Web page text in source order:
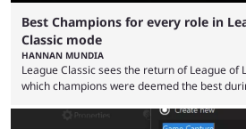
Best Champions for every role in
Classic mode
HANNAN MUNDIA
League Classic sees the return of League of
which champions were deemed the best
the map and item-related changes naturally